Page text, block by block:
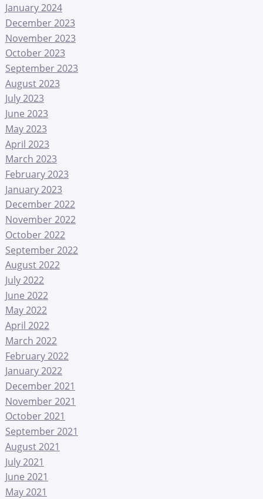
January 2024
December 2023
November 2023
October 2023
September 2023
August 2023
July 2023
June 2023
May 2023
April 2023
March 2023
February 2023
January 2023
December 2022
November 2022
October 2022
September 2022
August 2022
July 2022
June 2022
May 2022
April 2022
March 2022
February 2022
January 2022
December 2021
November 2021
October 2021
September 2021
August 2021
July 2021
June 2021
May 2021